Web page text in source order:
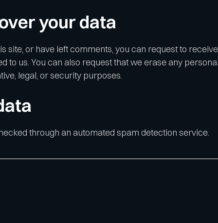
your data
site, or have left comments, you can request to
to us. You can also request that we erase any
legal, or security purposes.
through an automated spam detection service.